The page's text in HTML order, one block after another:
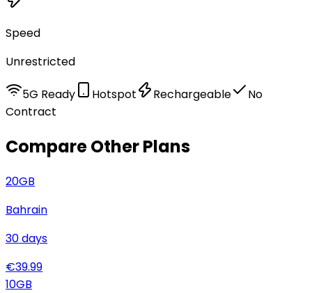
Speed
Unrestricted
5G Ready Hotspot Rechargeable
No
Contract
Compare Other Plans
20GB
Bahrain
30days
€39.99
10GB